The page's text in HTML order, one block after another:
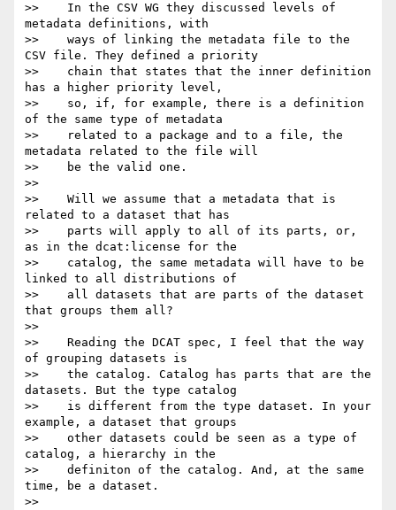
>>    In the CSV WG they discussed levels of
metadata definitions, with
>>    ways of linking the metadata file to the
CSV file. They defined a priority
>>    chain that states that the inner definition
has a higher priority level,
>>    so, if, for example, there is a definition
of the same type of metadata
>>    related to a package and to a file, the
metadata related to the file will
>>    be the valid one.
>>
>>    Will we assume that a metadata that is
related to a dataset that has
>>    parts will apply to all of its parts, or,
as in the dcat:license for the
>>    catalog, the same metadata will have to be
linked to all distributions of
>>    all datasets that are parts of the dataset
that groups them all?
>>
>>    Reading the DCAT spec, I feel that the way
of grouping datasets is
>>    the catalog. Catalog has parts that are the
datasets. But the type catalog
>>    is different from the type dataset. In your
example, a dataset that groups
>>    other datasets could be seen as a type of
catalog, a hierarchy in the
>>    definiton of the catalog. And, at the same
time, be a dataset.
>>